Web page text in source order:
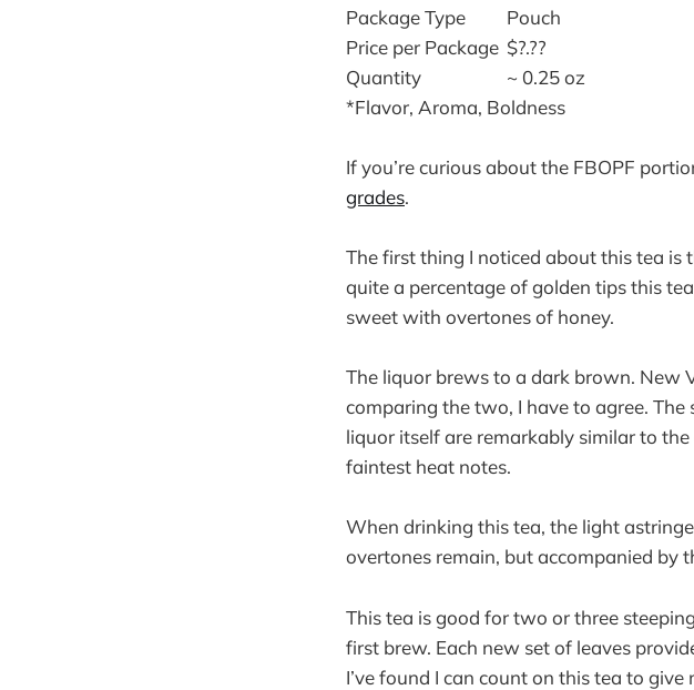
Package Type
Pouch
Price per Package $?.??
Quantity
~ 0.25 oz
*Flavor, Aroma, Boldness
If you’re curious about the FBOPF
grades.
The first thing I noticed about this tea
quite a percentage of golden tips this
sweet with overtones of honey.
The liquor brews to a dark brown. New
comparing the two, I have to agree.
liquor itself are remarkably similar to
faintest heat notes.
When drinking this tea, the light
overtones remain, but accompanied by
This tea is good for two or three
first brew. Each new set of leaves
I’ve found I can count on this tea to